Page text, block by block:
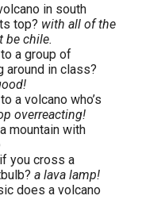
in south
top? with all of the
be chile.
a group of
around in class?
a volcano who’s
overreacting!
mountain with
you cross a
a lava lamp!
does a volcano